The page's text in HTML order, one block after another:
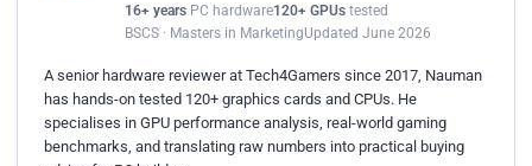
16+ years PC hardware120+ GPUs tested
BSCS · Masters in MarketingUpdated June 2026
A senior hardware reviewer at Tech4Gamers since 2017, Nauman
has hands-on tested 120+ graphics cards and CPUs. He
specialises in GPU performance analysis, real-world gaming
benchmarks, and translating raw numbers into practical buying